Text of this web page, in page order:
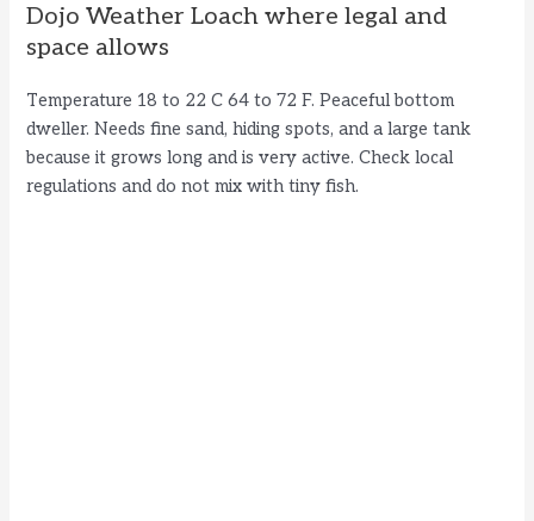
Dojo Weather Loach where legal and
space allows
Temperature 18 to 22 C 64 to 72 F. Peaceful bottom
dweller. Needs fine sand, hiding spots, and a large tank
because it grows long and is very active. Check local
regulations and do not mix with tiny fish.